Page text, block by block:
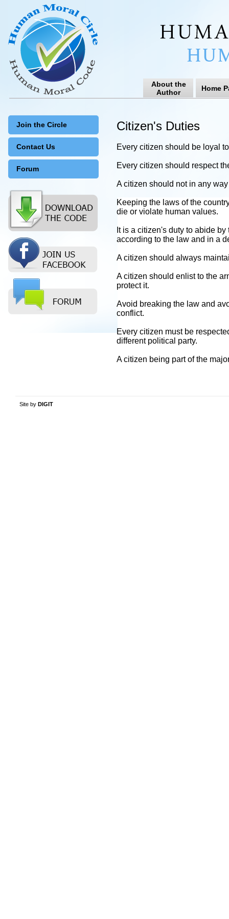
About the
Author
Home
Join the Circle
Contact Us
Forum
Citizen's Duties
Every citizen should be loyal
Every citizen should respect
A citizen should not in any
Keeping the laws of the
die or violate human values.
It is a citizen's duty to abide
according to the law and in a
A citizen should always
A citizen should enlist to the
protect it.
Avoid breaking the law and
conflict.
Every citizen must be
different political party.
A citizen being part of the
Site by DIGIT